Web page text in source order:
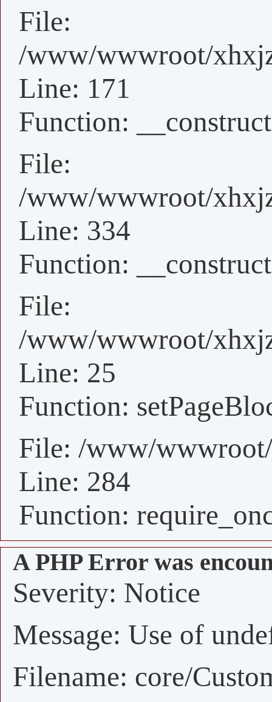
File:
/www/wwwroot/
Line: 171
Function: __construct
File:
/www/wwwroot/
Line: 334
Function: __construct
File:
/www/wwwroot/
Line: 25
Function:
File: /www/
Line: 284
Function:
A PHP Error was
Severity: Notice
Message: Use of
Filename: core/